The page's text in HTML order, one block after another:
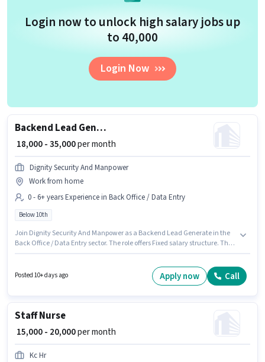
Login now to unlock high salary jobs up
to ₹40,000
Login Now
Backend Lead Generate
₹ 18,000 - 35,000per month
Dignity Security And Manpower
Work from home
0 - 6+ years Experience in Back Office / Data Entry
Below 10th
Join Dignity Security And Manpower as a Backend Lead Generate in the
Back Office / Data Entry sector. The role offers Fixed salary structure. The
experience. You can earn up to ₹35000 per month.
Posted 10+ days ago Apply now Call
Staff Nurse
₹ 15,000 - 20,000per month
Kc Hr